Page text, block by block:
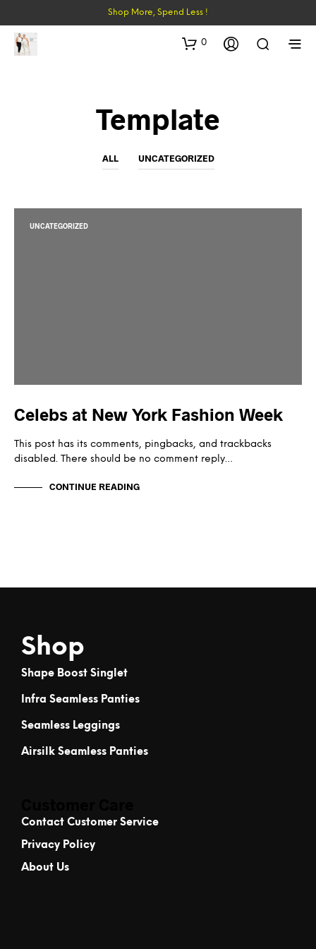
Shop More, Spend Less !
0
Template
ALL UNCATEGORIZED
UNCATEGORIZED
Celebs at New York Fashion Week
This post has its comments, pingbacks, and trackbacks
disabled. There should be no comment reply…
CONTINUE READING
Shop
Shape Boost Singlet
Infra Seamless Panties
Seamless Leggings
Airsilk Seamless Panties
Contact Customer Service
Privacy Policy
About Us